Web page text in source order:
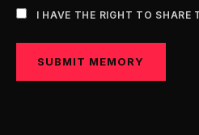
I HAVE THE RIGHT TO SHARE
SUBMIT MEMORY